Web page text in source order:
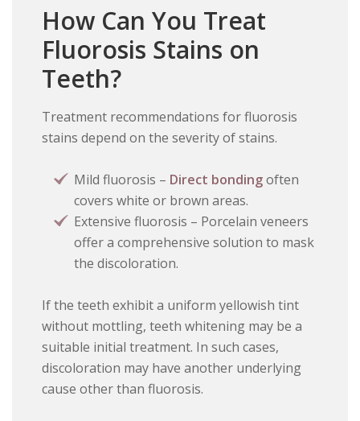
How Can You Treat
Fluorosis Stains on
Teeth?
Treatment recommendations for fluorosis
stains depend on the severity of stains.
Mild fluorosis – Direct bondingoften
covers white or brown areas.
Extensive fluorosis – Porcelain veneers
offer a comprehensive solution to mask
the discoloration.
If the teeth exhibit a uniform yellowish tint
without mottling, teeth whitening may be a
suitable initial treatment. In such cases,
discoloration may have another underlying
cause other than fluorosis.